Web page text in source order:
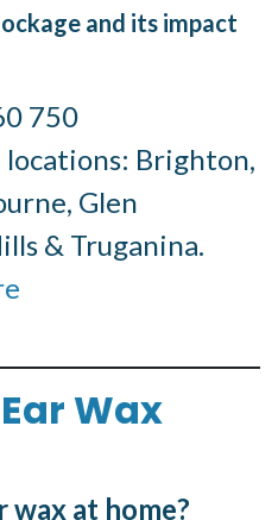
and its impact
750
locations: Brighton,
Glen
& Truganina.
Wax
wax at home?